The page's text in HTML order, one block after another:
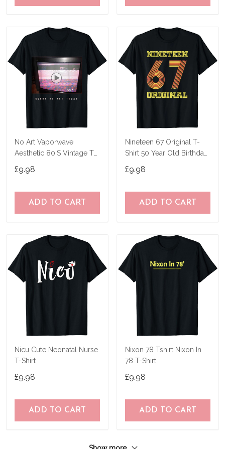
No Art Vaporwave
Aesthetic 80'S Vintage Tv
£9.98
ADD TO CART
Nineteen 67 Original T-
Shirt 50 Year Old Birthday
£9.98
ADD TO CART
Nicu Cute Neonatal Nurse
T-Shirt
£9.98
ADD TO CART
Nixon 78 Tshirt Nixon In
78 T-Shirt
£9.98
ADD TO CART